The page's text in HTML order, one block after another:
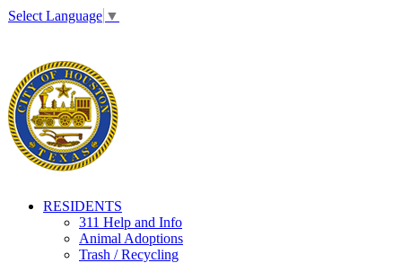
Select Language ▼
RESIDENTS
311 Help and Info
Animal Adoptions
Trash / Recycling